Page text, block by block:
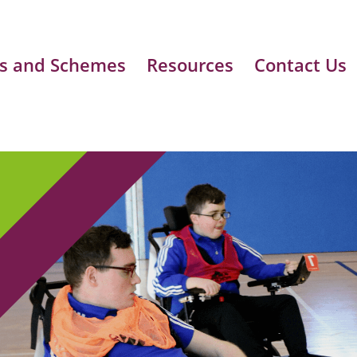
and Schemes Resources Contact Us